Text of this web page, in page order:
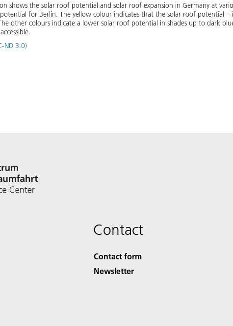
shows the solar roof potential and solar roof expansion in Germany at
for Berlin. The yellow colour indicates that the solar roof potential
other colours indicate a lower solar roof potential in shades up to dark
ND 3.0)
Contact
Contact form
Newsletter